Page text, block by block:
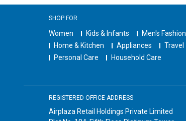
SHOP FOR
Women Kids & Infants
Men's Fashion
Home & Kitchen
Appliances Travel
Personal Care
Household Care
REGISTERED OFFICE ADDRESS
Airplaza Retail Holdings Private Limited